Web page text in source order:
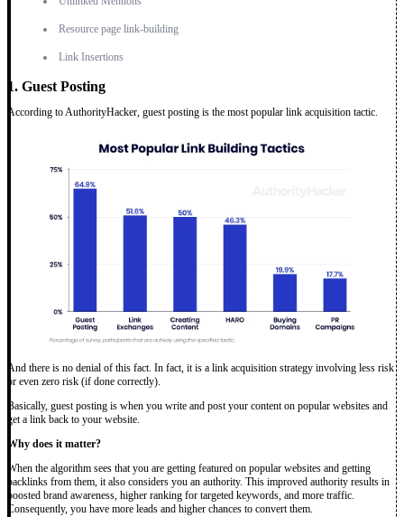
Resource page link-building
Link Insertions
1. Guest Posting
According to AuthorityHacker, guest posting is the most popular link acquisition tactic.
And there is no denial of this fact. In fact, it is a link acquisition strategy involving less risk
or even zero risk (if done correctly).
Basically, guest posting is when you write and post your content on popular websites and
get a link back to your website.
Why does it matter?
When the algorithm sees that you are getting featured on popular websites and getting
backlinks from them, it also considers you an authority. This improved authority results in
boosted brand awareness, higher ranking for targeted keywords, and more traffic.
Consequently, you have more leads and higher chances to convert them.